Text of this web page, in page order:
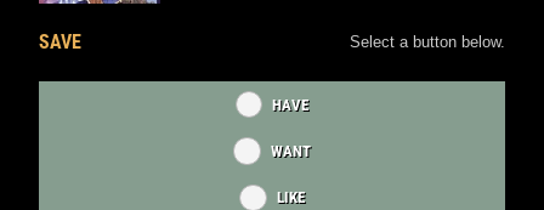
SAVE Select a button below.
HAVE
WANT
LIKE